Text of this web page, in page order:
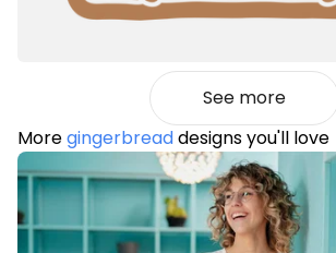
See more
Moregingerbreaddesigns you'll love